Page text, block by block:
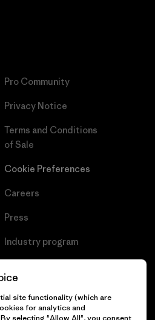
Pro Community
Privacy Notice
Terms and Conditions
of Sale
Cookie Preferences
Careers
Press
Industry program
site functionality (which are
for analytics and
selecting "Allow All", you consent